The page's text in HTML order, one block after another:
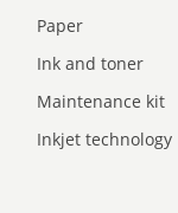
Paper
Ink and toner
Maintenance kit
Inkjet technology